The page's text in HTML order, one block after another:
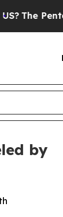
Is
by